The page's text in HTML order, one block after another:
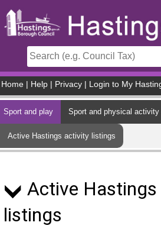
Home Help Privacy Login to My
Sport and play Sport and physical activity
Active Hastings activity listings
Active
listings